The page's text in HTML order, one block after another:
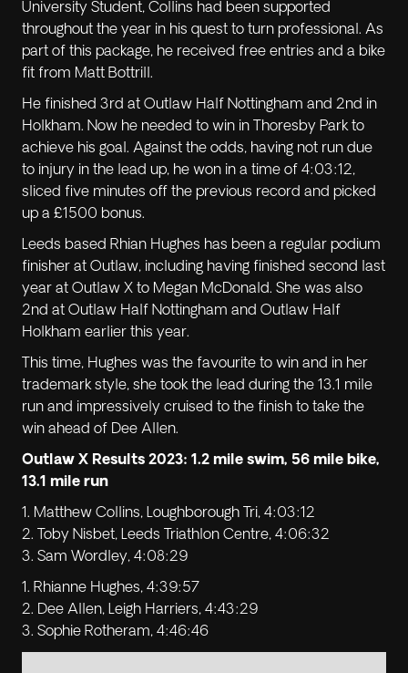
University Student, Collins had been supported
throughout the year in his quest to turn professional. As
part of this package, he received free entries and a bike
fit from Matt Bottrill.
He finished 3rd at Outlaw Half Nottingham and 2nd in
Holkham. Now he needed to win in Thoresby Park to
achieve his goal. Against the odds, having not run due
to injury in the lead up, he won in a time of 4:03:12,
sliced five minutes off the previous record and picked
up a £1500 bonus.
Leeds based Rhian Hughes has been a regular podium
finisher at Outlaw, including having finished second last
year at Outlaw X to Megan McDonald. She was also
2nd at Outlaw Half Nottingham and Outlaw Half
Holkham earlier this year.
This time, Hughes was the favourite to win and in her
trademark style, she took the lead during the 13.1 mile
run and impressively cruised to the finish to take the
win ahead of Dee Allen.
Outlaw X Results 2023: 1.2 mile swim, 56 mile bike,
13.1 mile run
1. Matthew Collins, Loughborough Tri, 4:03:12
2. Toby Nisbet, Leeds Triathlon Centre, 4:06:32
3. Sam Wordley, 4:08:29
1. Rhianne Hughes, 4:39:57
2. Dee Allen, Leigh Harriers, 4:43:29
3. Sophie Rotheram, 4:46:46